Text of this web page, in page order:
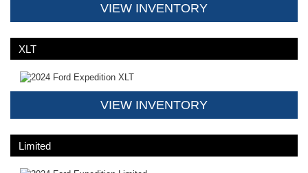
VIEW INVENTORY
XLT
VIEW INVENTORY
Limited